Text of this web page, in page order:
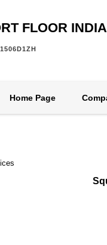
FLOOR INDIA
Home Page